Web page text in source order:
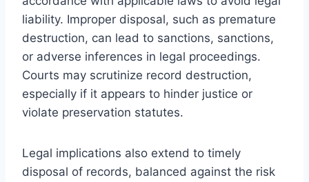
liability. Improper disposal, such as premature
destruction, can lead to sanctions, sanctions,
or adverse inferences in legal proceedings.
Courts may scrutinize record destruction,
especially if it appears to hinder justice or
violate preservation statutes.
Legal implications also extend to timely
disposal of records, balanced against the risk